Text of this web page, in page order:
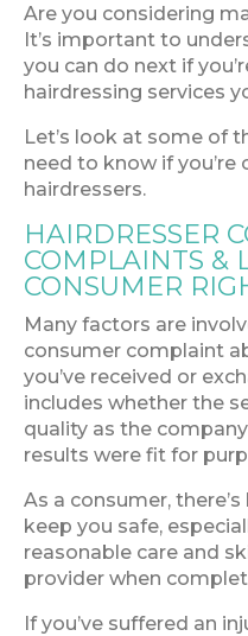
Are you considering
It’s important to
you can do next if
hairdressing services
Let’s look at some of
need to know if you’re
hairdressers.
HAIRDRESSER
COMPLAINTS &
CONSUMER
Many factors are
consumer complaint
you’ve received or
includes whether the
quality as the
results were fit for
As a consumer,
keep you safe,
reasonable care and
provider when
If you’ve suffered an